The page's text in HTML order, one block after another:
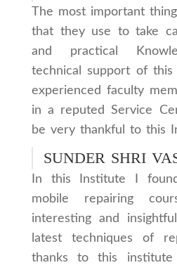
The most important
that they use to take
and practical
technical support of
experienced faculty
in a reputed Service
be very thankful to this
SUNDER SHRI
In this Institute I
mobile repairing
interesting and
latest techniques of
thanks to this